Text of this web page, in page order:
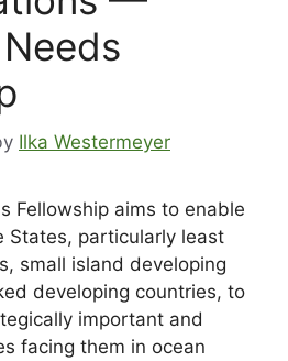
Ilka Westermeyer
Fellowship aims to enable
States, particularly least
small island developing
developing countries, to
important and
facing them in ocean